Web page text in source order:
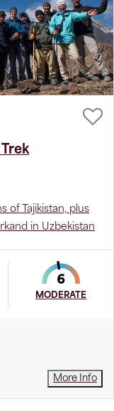
of Tajikistan, plus
in Uzbekistan
MODERATE
More Info